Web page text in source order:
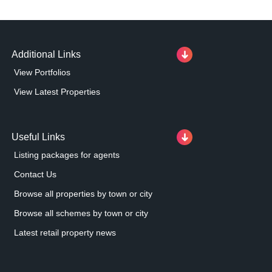
Additional Links
View Portfolios
View Latest Properties
Useful Links
Listing packages for agents
Contact Us
Browse all properties by town or city
Browse all schemes by town or city
Latest retail property news